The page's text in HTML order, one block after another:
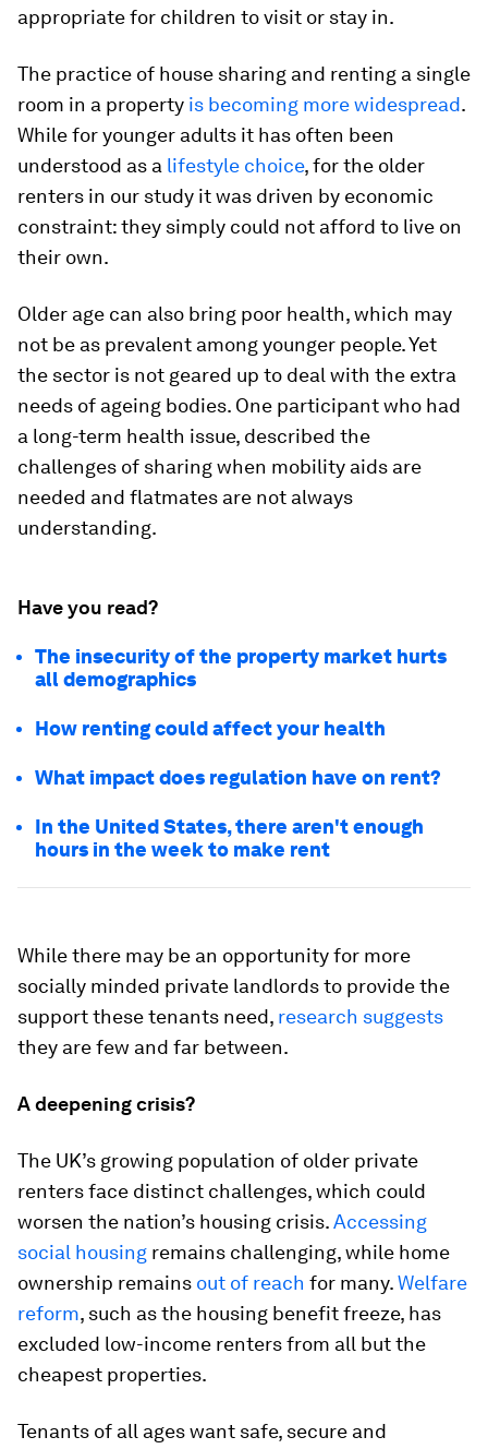
appropriate for children to visit or stay in.
The practice of house sharing and renting a single
room in a property is becoming more widespread.
While for younger adults it has often been
understood as a lifestyle choice, for the older
renters in our study it was driven by economic
constraint: they simply could not afford to live on
their own.
Older age can also bring poor health, which may
not be as prevalent among younger people. Yet
the sector is not geared up to deal with the extra
needs of ageing bodies. One participant who had
a long-term health issue, described the
challenges of sharing when mobility aids are
needed and flatmates are not always
understanding.
Have you read?
The insecurity of the property market hurts
all demographics
How renting could affect your health
What impact does regulation have on rent?
In the United States, there aren't enough
hours in the week to make rent
While there may be an opportunity for more
socially minded private landlords to provide the
support these tenants need, research suggests
they are few and far between.
A deepening crisis?
The UK’s growing population of older private
renters face distinct challenges, which could
worsen the nation’s housing crisis.Accessing
social housing remains challenging, while home
ownership remains out of reach for many.Welfare
reform, such as the housing benefit freeze, has
excluded low-income renters from all but the
cheapest properties.
Tenants of all ages want safe, secure and